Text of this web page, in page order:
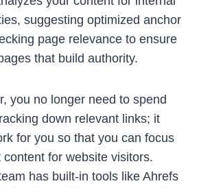
suggesting optimized anchor
page relevance to ensure
that build authority.
you no longer need to spend
down relevant links; it
for you so that you can focus
for website visitors.
has built-in tools like Ahrefs